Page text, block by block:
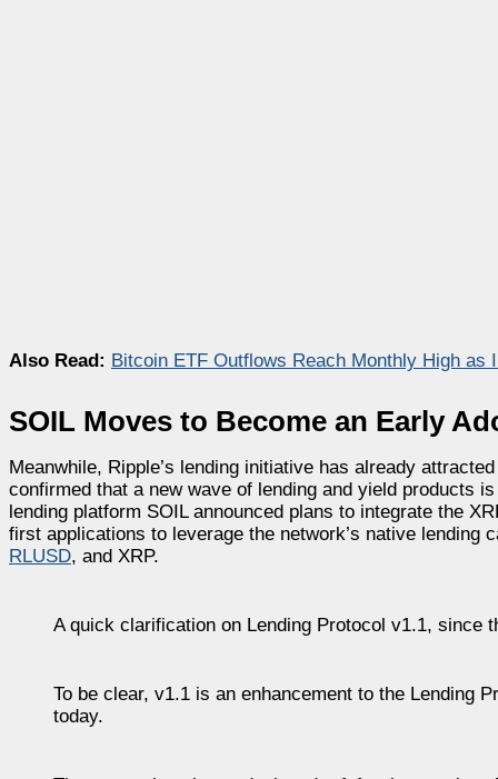
Also Read: Bitcoin ETF Outflows Reach Monthly High as
SOIL Moves to Become an Early
Meanwhile, Ripple’s lending initiative has already
confirmed that a new wave of lending and yield products
lending platform SOIL announced plans to integrate the
first applications to leverage the network’s native
RLUSD, and XRP.
A quick clarification on Lending Protocol v1.1, since
To be clear, v1.1 is an enhancement to the Lending
today.